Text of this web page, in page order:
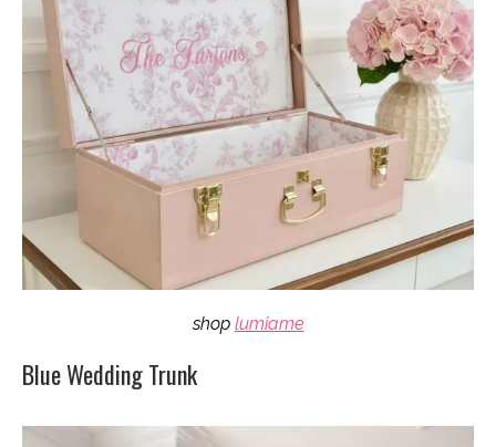
shop lumiame
Blue Wedding Trunk